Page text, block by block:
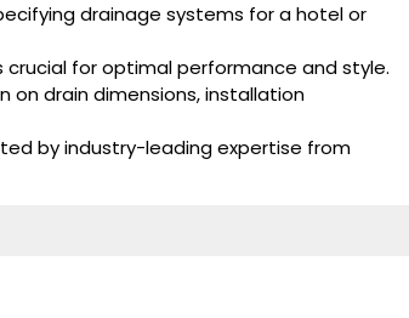
drainage systems for a hotel or
crucial for optimal performance and style.
on drain dimensions, installation
by industry-leading expertise from